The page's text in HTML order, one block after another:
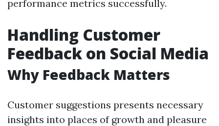
performance metrics successfully.
Handling Customer
Feedback on Social Media
Why Feedback Matters
Customer suggestions presents necessary
insights into places of growth and pleasure